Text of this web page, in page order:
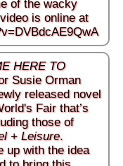
of the wacky
is online at
HERE TO
Susie Orman
released novel
Fair that’s
those of
+ Leisure.
up with the idea